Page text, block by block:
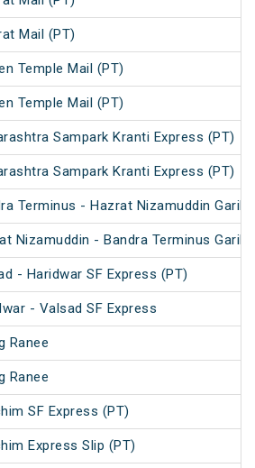
Mail (PT)
Temple Mail (PT)
Temple Mail (PT)
Sampark Kranti Express (PT)
Sampark Kranti Express (PT)
Terminus - Hazrat Nizamuddin Garib
Nizamuddin - Bandra Terminus Garib
- Haridwar SF Express (PT)
- Valsad SF Express
Ranee
Ranee
SF Express (PT)
Express Slip (PT)